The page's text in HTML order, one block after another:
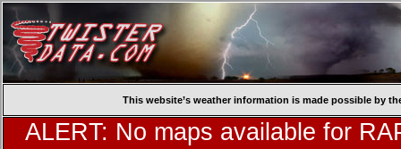
This website’s weather information is made possible by
ALERT: No maps available for